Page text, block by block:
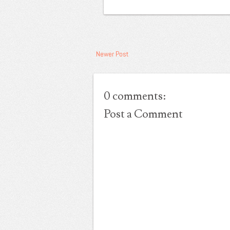
Newer Post
0 comments:
Post a Comment